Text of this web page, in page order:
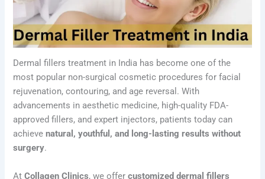
Dermal fillers treatment in India has become one of the
most popular non-surgical cosmetic procedures for facial
rejuvenation, contouring, and age reversal. With
advancements in aesthetic medicine, high-quality FDA-
approved fillers, and expert injectors, patients today can
achievenatural, youthful, and long-lasting results without
surgery.
AtCollagen Clinics, we offercustomized dermal fillers